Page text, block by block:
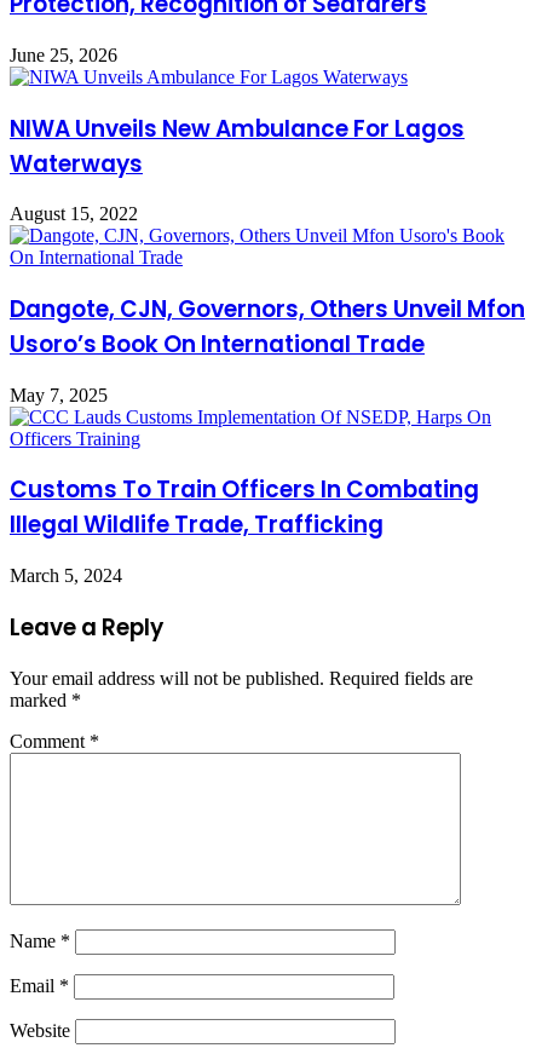
June 25, 2026
NIWA Unveils New Ambulance For Lagos
Waterways
August 15, 2022
Dangote, CJN, Governors, Others Unveil Mfon
Usoro’s Book On International Trade
May 7, 2025
Customs To Train Officers In Combating
Illegal Wildlife Trade, Trafficking
March 5, 2024
Leave a Reply
Your email address will not be published. Required fields are
marked *
Comment *
Name *
Email *
Website